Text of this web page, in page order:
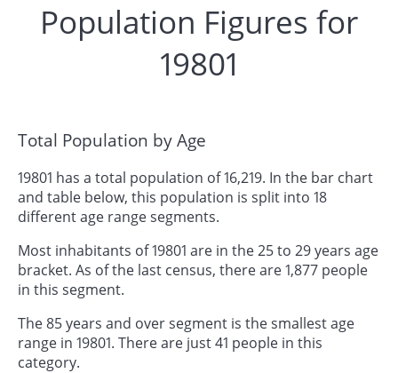
Population Figures for
19801
Total Population by Age
19801 has a total population of 16,219. In the bar chart
and table below, this population is split into 18
different age range segments.
Most inhabitants of 19801 are in the 25 to 29 years age
bracket. As of the last census, there are 1,877 people
in this segment.
The 85 years and over segment is the smallest age
range in 19801. There are just 41 people in this
category.